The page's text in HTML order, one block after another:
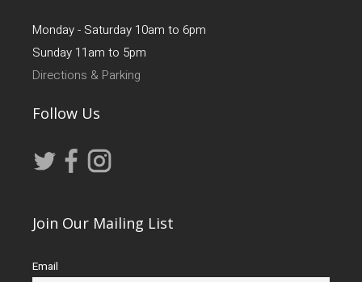
Monday - Saturday 10am to 6pm
Sunday 11am to 5pm
Directions & Parking
Follow Us
Join Our Mailing List
Email